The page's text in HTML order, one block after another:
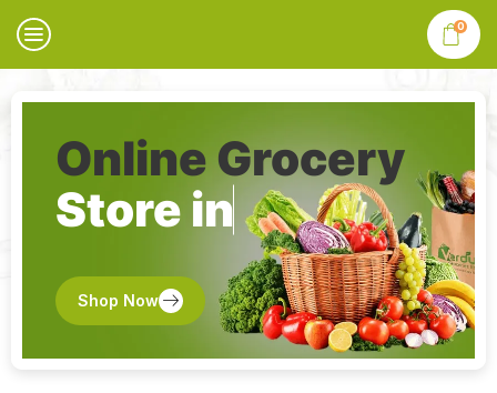
0
Online Grocery
Store in
Shop Now